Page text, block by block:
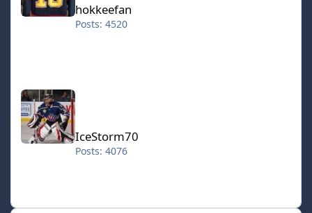
hokkeefan
Posts: 4520
IceStorm70
IceStorm70
Posts: 4076